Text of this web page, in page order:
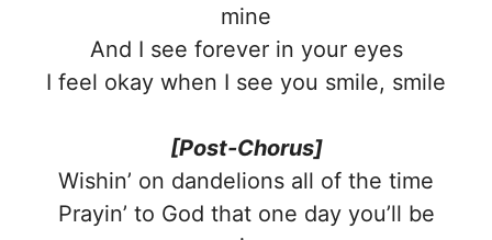
mine
And I see forever in your eyes
I feel okay when I see you smile, smile
[Post-Chorus]
Wishin’ on dandelions all of the time
Prayin’ to God that one day you’ll be